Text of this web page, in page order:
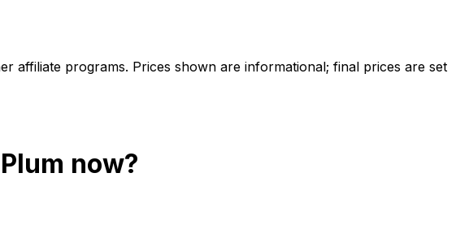
affiliate programs. Prices shown are informational; final prices are set
now?